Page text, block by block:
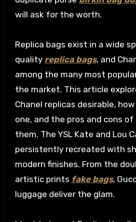
will ask for the worth.
Replica bags exist in a wide
quality replica bags, and
among the many most
the market. This article
Chanel replicas desirable,
one, and the pros and cons
them. The YSL Kate and Lou
persistently recreated with
modern finishes. From the
artistic prints fake bags,
luggage deliver the glam.